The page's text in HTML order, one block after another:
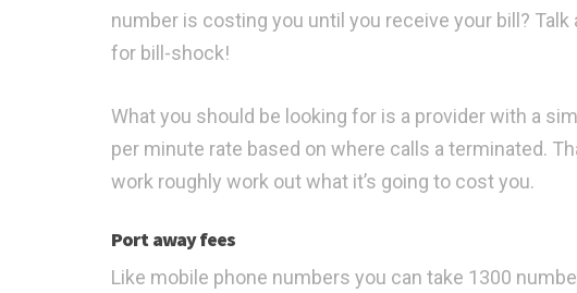
number is costing you until you receive your bill?
for bill-shock!
What you should be looking for is a provider with a
per minute rate based on where calls a terminated.
work roughly work out what it’s going to cost you.
Port away fees
Like mobile phone numbers you can take 1300